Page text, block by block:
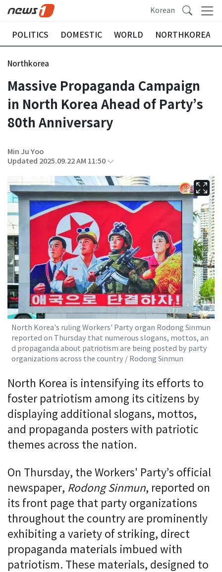
Korean
POLITICS DOMESTIC WORLD NORTHKOREA
Northkorea
Massive Propaganda Campaign
in North Korea Ahead of Party’s
80th Anniversary
Min Ju Yoo
Updated 2025.09.22 AM 11:50
North Korea's ruling Workers' Party organ Rodong Sinmun
reported on Thursday that numerous slogans, mottos, an
d propaganda about patriotism are being posted by party
organizations across the country / Rodong Sinmun
North Korea is intensifying its efforts to
foster patriotism among its citizens by
displaying additional slogans, mottos,
and propaganda posters with patriotic
themes across the nation.
On Thursday, the Workers' Party’s official
newspaper, Rodong Sinmun, reported on
its front page that party organizations
throughout the country are prominently
exhibiting a variety of striking, direct
propaganda materials imbued with
patriotism. These materials, designed to